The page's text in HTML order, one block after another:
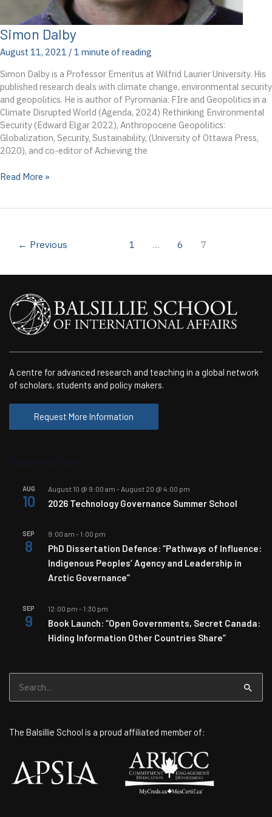
Simon Dalby
August 11, 2021 / 1 minute of reading
Simon Dalby is a Professor Emeritus at Wilfrid Laurier University. His
published research deals with climate change, environmental security
and geopolitics. He is author of Pyromania: FIre and Geopolitics in a
Climate Disrupted World (Agenda, 2024) Rethinking Environmental
Security (Edward Elgar 2022), Anthropocene Geopolitics:
Globalization, Security, Sustainability, (University of Ottawa Press,
2020), and co-editor of Achieving the
Simon
Read More »
← Previous 1 … 6 7
A centre for advanced research and teaching in a global network
of scholars, students and policy makers.
Request More Information
AUG
10
August 10 @ 9:00 am - August 20 @ 4:00 pm
2026 Technology Governance Summer School
SEP
8
9:00 am - 1:00 pm
PhD Dissertation Defence: “Pathways of Influence:
Indigenous Peoples’ Agency and Leadership in
Arctic Governance”
SEP
9
12:00 pm - 1:30 pm
Book Launch: “Open Governments, Secret Canada:
Hiding Information Other Countries Share”
for:
The Balsillie School is a proud affiliated member of: